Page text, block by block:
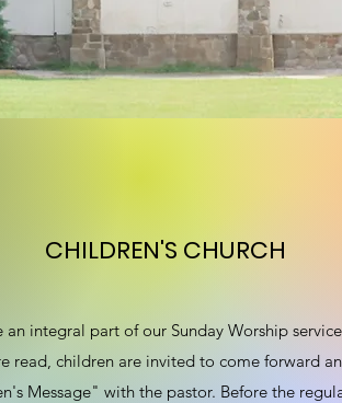
CHILDREN'S CHURCH
an integral part of our Sunday Worship
read, children are invited to come forward
Message" with the pastor. Before the